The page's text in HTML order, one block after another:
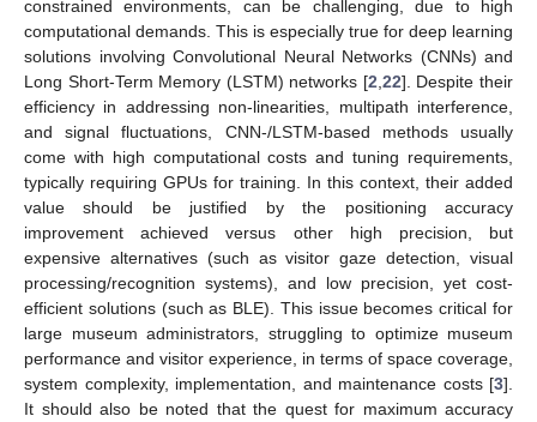
constrained environments, can be challenging, due to high
computational demands. This is especially true for deep learning
solutions involving Convolutional Neural Networks (CNNs) and
Long Short-Term Memory (LSTM) networks [2 22]. Despite their
efficiency in addressing non-linearities, multipath interference,
and signal fluctuations, CNN-/LSTM-based methods usually
come with high computational costs and tuning requirements,
typically requiring GPUs for training. In this context, their added
value should be justified by the positioning accuracy
improvement achieved versus other high precision, but
expensive alternatives (such as visitor gaze detection, visual
processing/recognition systems), and low precision, yet cost-
efficient solutions (such as BLE). This issue becomes critical for
large museum administrators, struggling to optimize museum
performance and visitor experience, in terms of space coverage,
system complexity, implementation, and maintenance costs [3].
It should also be noted that the quest for maximum accuracy